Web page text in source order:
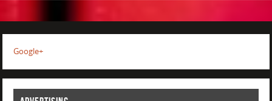
Google+